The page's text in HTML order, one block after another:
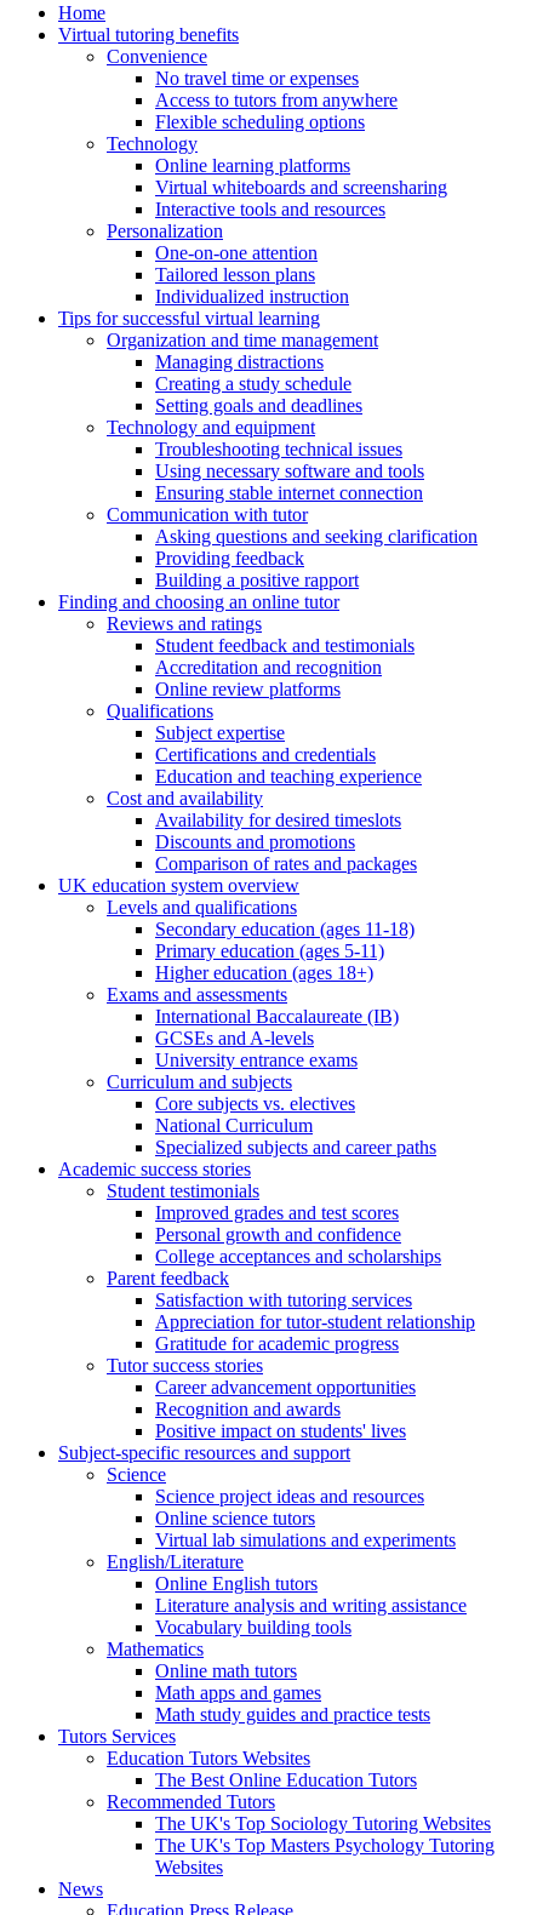
Home
Virtual tutoring benefits
Convenience
No travel time or expenses
Access to tutors from anywhere
Flexible scheduling options
Technology
Online learning platforms
Virtual whiteboards and screensharing
Interactive tools and resources
Personalization
One-on-one attention
Tailored lesson plans
Individualized instruction
Tips for successful virtual learning
Organization and time management
Managing distractions
Creating a study schedule
Setting goals and deadlines
Technology and equipment
Troubleshooting technical issues
Using necessary software and tools
Ensuring stable internet connection
Communication with tutor
Asking questions and seeking clarification
Providing feedback
Building a positive rapport
Finding and choosing an online tutor
Reviews and ratings
Student feedback and testimonials
Accreditation and recognition
Online review platforms
Qualifications
Subject expertise
Certifications and credentials
Education and teaching experience
Cost and availability
Availability for desired timeslots
Discounts and promotions
Comparison of rates and packages
UK education system overview
Levels and qualifications
Secondary education (ages 11-18)
Primary education (ages 5-11)
Higher education (ages 18+)
Exams and assessments
International Baccalaureate (IB)
GCSEs and A-levels
University entrance exams
Curriculum and subjects
Core subjects vs. electives
National Curriculum
Specialized subjects and career paths
Academic success stories
Student testimonials
Improved grades and test scores
Personal growth and confidence
College acceptances and scholarships
Parent feedback
Satisfaction with tutoring services
Appreciation for tutor-student relationship
Gratitude for academic progress
Tutor success stories
Career advancement opportunities
Recognition and awards
Positive impact on students' lives
Subject-specific resources and support
Science
Science project ideas and resources
Online science tutors
Virtual lab simulations and experiments
English/Literature
Online English tutors
Literature analysis and writing assistance
Vocabulary building tools
Mathematics
Online math tutors
Math apps and games
Math study guides and practice tests
Tutors Services
Education Tutors Websites
The Best Online Education Tutors
Recommended Tutors
The UK's Top Sociology Tutoring Websites
The UK's Top Masters Psychology Tutoring
Websites
News
Education Press Release